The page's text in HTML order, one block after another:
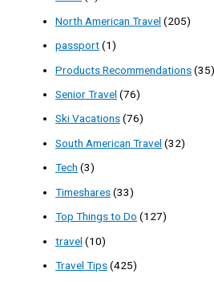
North American Travel (205)
passport(1)
Products Recommendations(35)
Senior Travel (76)
Ski Vacations(76)
South American Travel (32)
Tech (3)
Timeshares(33)
Top Things to Do (127)
travel (10)
Travel Tips(425)